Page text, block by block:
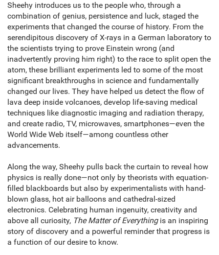
Sheehy introduces us to the people who, through a
combination of genius, persistence and luck, staged the
experiments that changed the course of history. From the
serendipitous discovery of X-rays in a German laboratory to
the scientists trying to prove Einstein wrong (and
inadvertently proving him right) to the race to split open the
atom, these brilliant experiments led to some of the most
significant breakthroughs in science and fundamentally
changed our lives. They have helped us detect the flow of
lava deep inside volcanoes, develop life-saving medical
techniques like diagnostic imaging and radiation therapy,
and create radio, TV, microwaves, smartphones—even the
World Wide Web itself—among countless other
advancements.
Along the way, Sheehy pulls back the curtain to reveal how
physics is really done—not only by theorists with equation-
filled blackboards but also by experimentalists with hand-
blown glass, hot air balloons and cathedral-sized
electronics. Celebrating human ingenuity, creativity and
above all curiosity, The Matter of Everythingis an inspiring
story of discovery and a powerful reminder that progress is
a function of our desire to know.